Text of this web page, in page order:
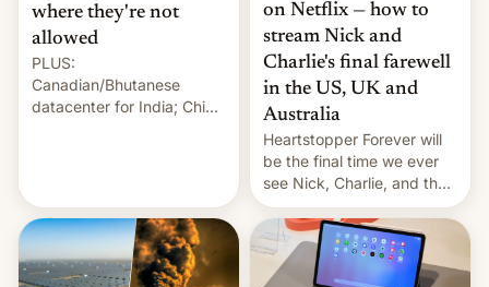
where they're not
allowed
PLUS:
Canadian/Bhutanese
datacenter for India; China
on Netflix — how to
stream Nick and
Charlie's final farewell
in the US, UK and
Australia
Heartstopper Forever will
be the final time we ever
see Nick, Charlie, and the
gang on Netflix — here's
the release information
you'll need to know.